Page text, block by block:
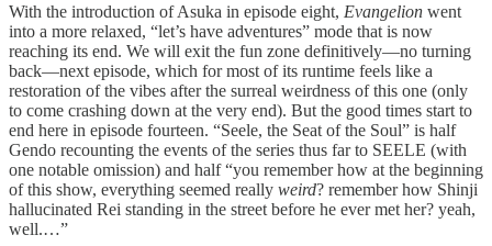
With the introduction of Asuka in episode eight, Evangelion went
into a more relaxed, “let’s have adventures” mode that is now
reaching its end. We will exit the fun zone definitively—no turning
back—next episode, which for most of its runtime feels like a
restoration of the vibes after the surreal weirdness of this one (only
to come crashing down at the very end). But the good times start to
end here in episode fourteen. “Seele, the Seat of the Soul” is half
Gendo recounting the events of the series thus far to SEELE (with
one notable omission) and half “you remember how at the beginning
of this show, everything seemed really weird? remember how Shinji
hallucinated Rei standing in the street before he ever met her? yeah,
well.…”